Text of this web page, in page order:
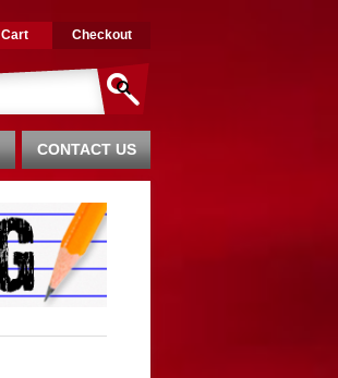
Checkout
CONTACT US